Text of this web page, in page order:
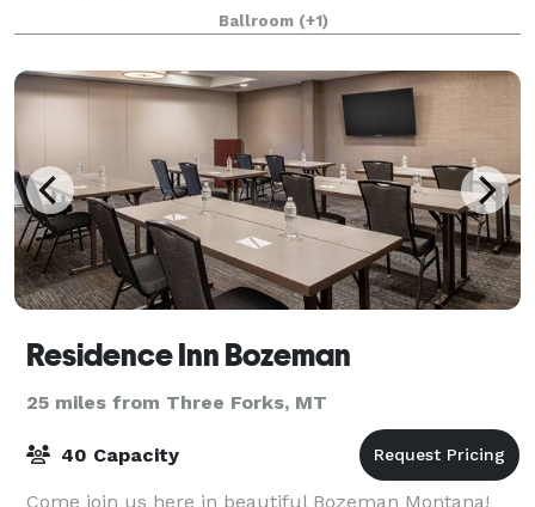
towering cottonwoods and carpeted with lush lawns.
The versatile Grand Hall reflects Montana's
Ballroom (+1)
Residence Inn Bozeman
25 miles from Three Forks, MT
40 Capacity
Come join us here in beautiful Bozeman Montana!